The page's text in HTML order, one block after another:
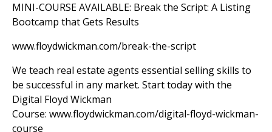
MINI-COURSE AVAILABLE: Break the Script: A Listing
Bootcamp that Gets Results
www.floydwickman.com/break-the-script
We teach real estate agents essential selling skills to
be successful in any market. Start today with the
Digital Floyd Wickman
Course: www.floydwickman.com/digital-floyd-wickman-
course